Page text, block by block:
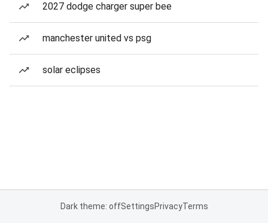
2027 dodge charger super bee
manchester united vs psg
solar eclipses
Dark theme: offSettingsPrivacyTerms